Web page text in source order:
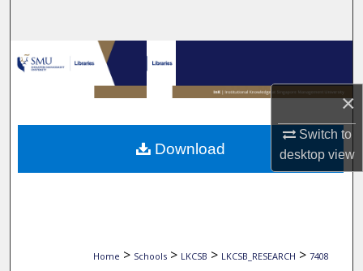
×
Switch to
desktopview
Browse Collections
My Account
About
Home > Schools > LKCSB > LKCSB_RESEARCH > 7408
Download